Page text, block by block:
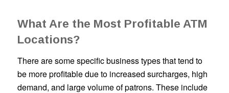
What Are the Most Profitable ATM
Locations?
There are some specific business types that tend to
be more profitable due to increased surcharges, high
demand, and large volume of patrons. These include